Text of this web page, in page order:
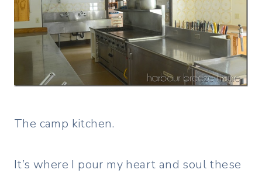
The camp kitchen.
It’s where I pour my heart and soul these